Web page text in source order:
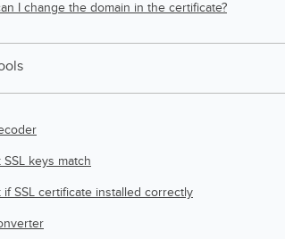
I change the domain in the certificate?
SSL keys match
if SSL certificate installed correctly